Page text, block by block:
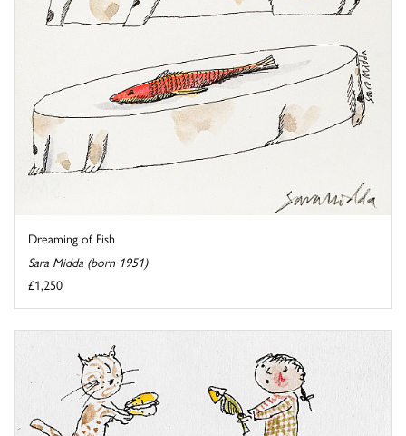
Dreaming of Fish
Sara Midda (born 1951)
£1,250